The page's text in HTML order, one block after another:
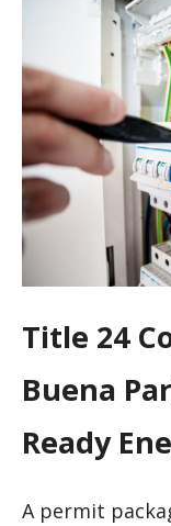
Title 24
Buena
Ready
A permit